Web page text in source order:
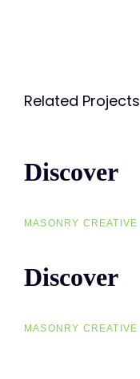
Related Projects
Discover
Discover
MASONRY CREATIVE
Discover
Discover
MASONRY CREATIVE